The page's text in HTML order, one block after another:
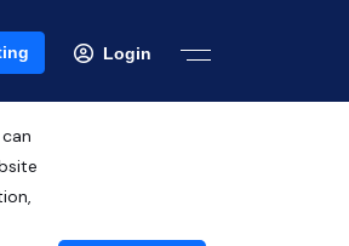
Login
863/595/2024/90
₹7.56 Cr*